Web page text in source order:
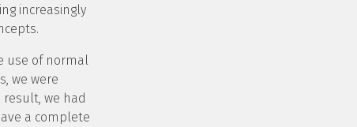
increasingly
use of normal
we were
we had
a complete